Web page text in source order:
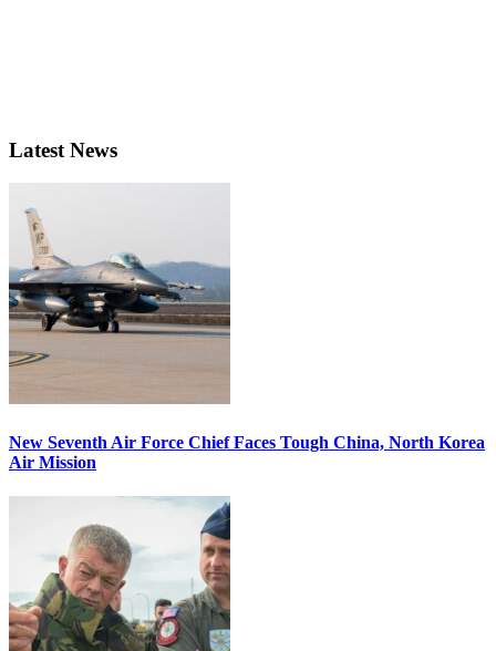
Latest News
New Seventh Air Force Chief Faces Tough China, North Korea
Air Mission